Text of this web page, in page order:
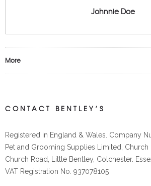
Johnnie Doe
More
CONTACT BENTLEY’S
Registered in England & Wales. Company
Pet and Grooming Supplies Limited, Church
Church Road, Little Bentley, Colchester.
VAT Registration No. 937078105